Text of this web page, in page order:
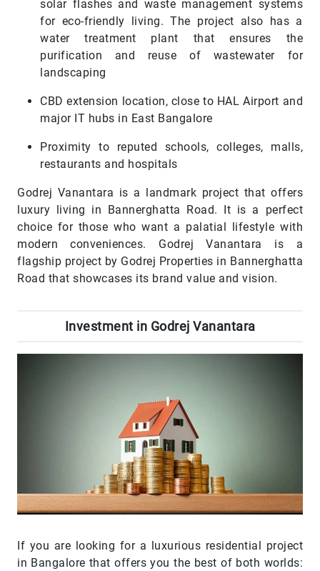
solar flashes and waste management systems
for eco-friendly living. The project also has a
water treatment plant that ensures the
purification and reuse of wastewater for
landscaping
CBD extension location, close to HAL Airport and
major IT hubs in East Bangalore
Proximity to reputed schools, colleges, malls,
restaurants and hospitals
Godrej Vanantara is a landmark project that offers
luxury living in Bannerghatta Road. It is a perfect
choice for those who want a palatial lifestyle with
modern conveniences. Godrej Vanantara is a
flagship project by Godrej Properties in Bannerghatta
Road that showcases its brand value and vision.
Investment in Godrej Vanantara
If you are looking for a luxurious residential project
in Bangalore that offers you the best of both worlds: